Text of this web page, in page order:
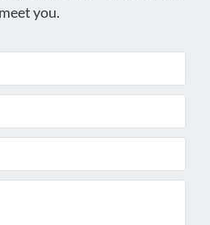
meet you.